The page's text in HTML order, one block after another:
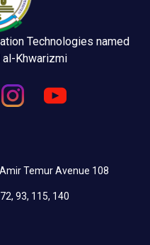
Technologies named
Khwarizmi
Temur Avenue 108
93, 115, 140